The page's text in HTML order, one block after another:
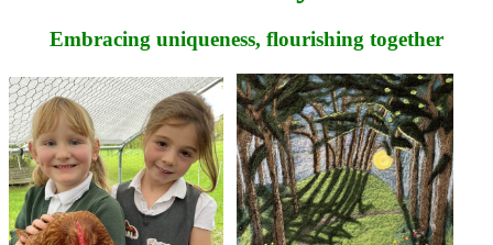
Embracing uniqueness, flourishing together